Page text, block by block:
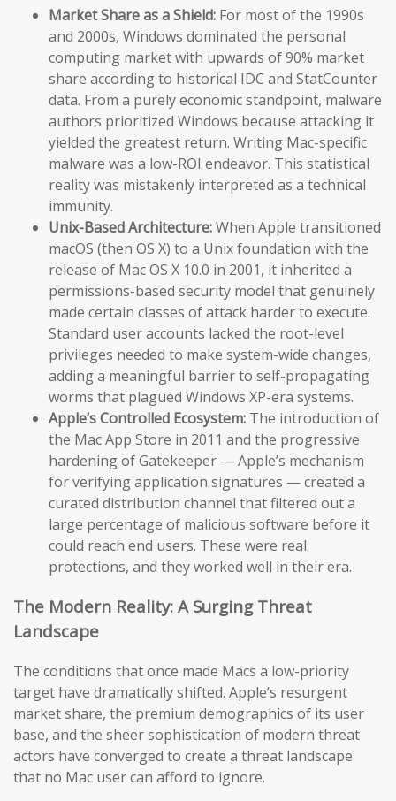
Market Share as a Shield: For most of the 1990s
and 2000s, Windows dominated the personal
computing market with upwards of 90% market
share according to historical IDC and StatCounter
data. From a purely economic standpoint, malware
authors prioritized Windows because attacking it
yielded the greatest return. Writing Mac-specific
malware was a low-ROI endeavor. This statistical
reality was mistakenly interpreted as a technical
immunity.
Unix-Based Architecture:When Apple transitioned
macOS (then OS X) to a Unix foundation with the
release of Mac OS X 10.0 in 2001, it inherited a
permissions-based security model that genuinely
made certain classes of attack harder to execute.
Standard user accounts lacked the root-level
privileges needed to make system-wide changes,
adding a meaningful barrier to self-propagating
worms that plagued Windows XP-era systems.
Apple’s Controlled Ecosystem: The introduction of
the Mac App Store in 2011 and the progressive
hardening of Gatekeeper — Apple’s mechanism
for verifying application signatures — created a
curated distribution channel that filtered out a
large percentage of malicious software before it
could reach end users. These were real
protections, and they worked well in their era.
The Modern Reality: A Surging Threat
Landscape
The conditions that once made Macs a low-priority
target have dramatically shifted. Apple’s resurgent
market share, the premium demographics of its user
base, and the sheer sophistication of modern threat
actors have converged to create a threat landscape
that no Mac user can afford to ignore.